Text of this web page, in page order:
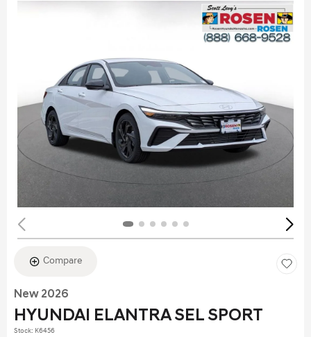
Compare
New 2026
HYUNDAI ELANTRA SEL SPORT
Stock: K6456